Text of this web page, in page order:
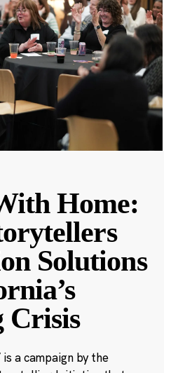
Home:
Solutions
Crisis
a campaign by the